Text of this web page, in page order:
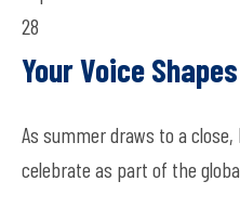
28
Your Voice
As summer draws to a
celebrate as part of the